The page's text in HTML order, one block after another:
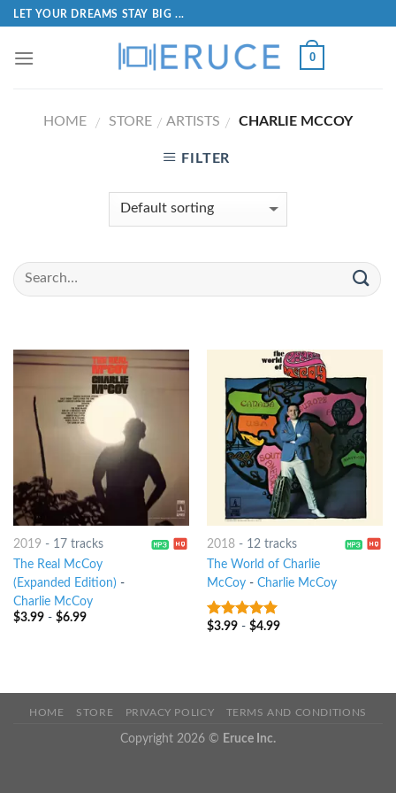
LET YOUR DREAMS STAY BIG ...
0
HOME / STORE / ARTISTS / CHARLIE MCCOY
FILTER
2019 - 17 tracks
The Real McCoy
(Expanded Edition) -
Charlie McCoy
$3.99- $6.99
2018- 12 tracks
The World of Charlie
McCoy- Charlie McCoy
6out of 5
$3.99- $4.99
HOME STORE PRIVACY POLICY TERMS AND CONDITIONS
Copyright 2026 © Eruce Inc.